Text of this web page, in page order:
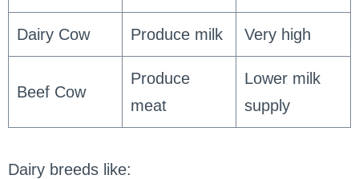
Dairy Cow Produce milk Very high
Beef Cow
Produce
meat
Lower milk
supply
Dairy breeds like: